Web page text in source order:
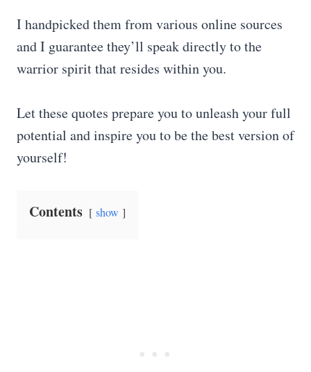
I handpicked them from various online sources
and I guarantee they’ll speak directly to the
warrior spirit that resides within you.
Let these quotes prepare you to unleash your full
potential and inspire you to be the best version of
yourself!
Contents show